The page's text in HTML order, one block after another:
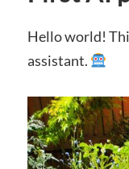
Hello world!
assistant.